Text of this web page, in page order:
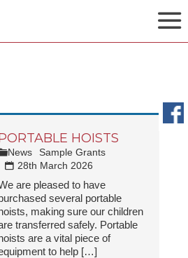
HOISTS
News
Sample Grants
28th March 2026
are pleased to have
several portable
making sure our children
transferred safely. Portable
are a vital piece of
to help[…]